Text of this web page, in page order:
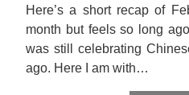
Here’s a short recap of
month but feels so long
was still celebrating
ago. Here I am with…